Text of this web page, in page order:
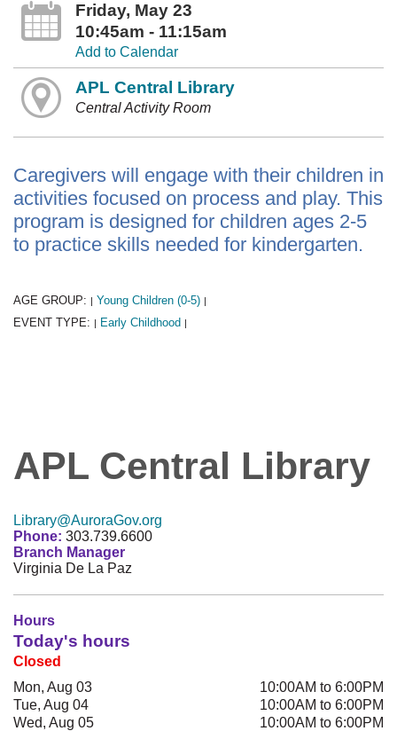
Friday, May 23
10:45am - 11:15am
Add to Calendar
APL Central Library
Central Activity Room
Caregivers will engage with their children in
activities focused on process and play. This
program is designed for children ages 2-5
to practice skills needed for kindergarten.
AGE GROUP: | Young Children (0-5) |
EVENT TYPE: | Early Childhood |
APL Central Library
Library@AuroraGov.org
Phone: 303.739.6600
Branch Manager
Virginia De La Paz
Hours
Today's hours
Closed
Mon, Aug 03
10:00AM to 6:00PM
Tue, Aug 04
10:00AM to 6:00PM
Wed, Aug 05
10:00AM to 6:00PM